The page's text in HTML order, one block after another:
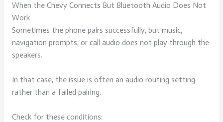
When the Chevy Connects But Bluetooth Audio Does Not
Work
Sometimes the phone pairs successfully, but music,
navigation prompts, or call audio does not play through the
speakers.
In that case, the issue is often an audio routing setting
rather than a failed pairing.
Check for these conditions: